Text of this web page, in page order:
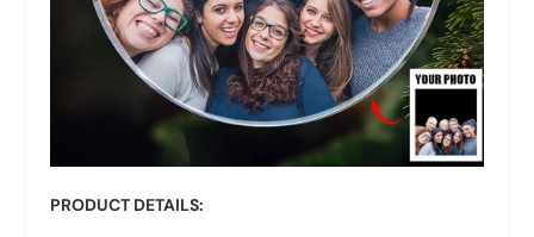
PRODUCT DETAILS: